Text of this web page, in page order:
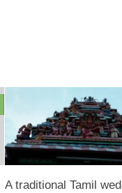
A traditional Tamil